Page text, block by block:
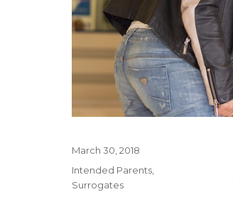
Posted
on
March 30, 2018
Categories
Intended Parents,
Surrogates